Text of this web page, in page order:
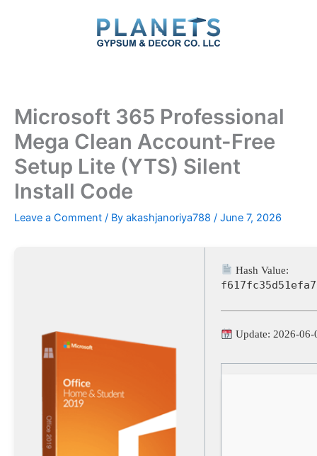
Microsoft 365 Professional
Mega Clean Account-Free
Setup Lite (YTS) Silent
Install Code
Leave a Comment / By akashjanoriya788 / June 7, 2026
Hash Value:
Update: 2026-06-